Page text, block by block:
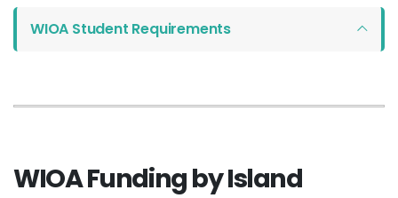
WIOA Student Requirements
WIOA Funding by Island